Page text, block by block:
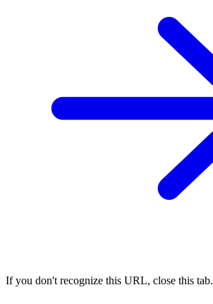
If you don't recognize this URL, close this tab.